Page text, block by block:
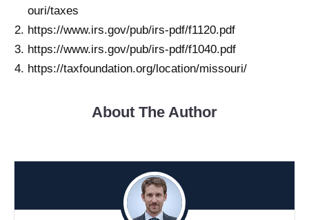
ouri/taxes
https://www.irs.gov/pub/irs-pdf/f1120.pdf
https://www.irs.gov/pub/irs-pdf/f1040.pdf
https://taxfoundation.org/location/missouri/
About The Author